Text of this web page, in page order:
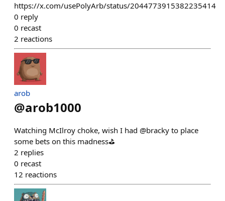
https://x.com/usePolyArb/status/2044773915382235414
0 reply
0 recast
2 reactions
arob
@arob1000
Watching McIlroy choke, wish I had @bracky to place
some bets on this madness⛳️
2 replies
0 recast
12 reactions